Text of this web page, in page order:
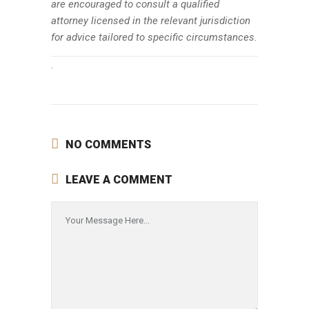
are encouraged to consult a qualified
attorney licensed in the relevant jurisdiction
for advice tailored to specific circumstances.
NO COMMENTS
LEAVE A COMMENT